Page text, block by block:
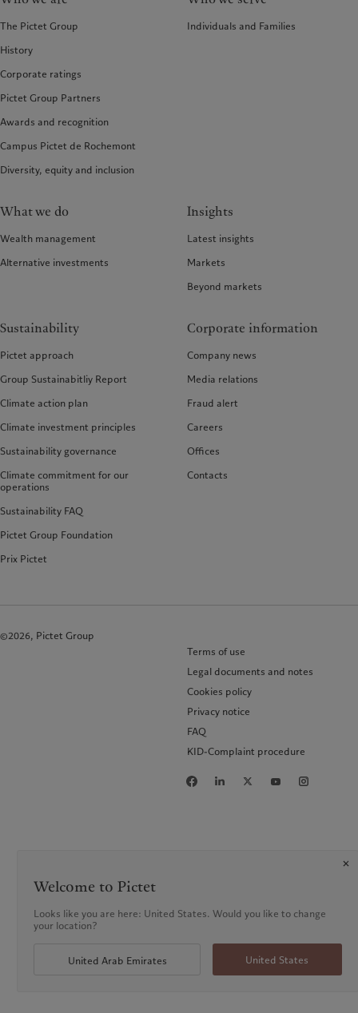
The Pictet Group
History
Corporate ratings
Pictet Group Partners
Awards and recognition
Campus Pictet de Rochemont
Diversity, equity and inclusion
Individuals and Families
What we do
Wealth management
Alternative investments
Insights
Latest insights
Markets
Beyond markets
Sustainability
Pictet approach
Group Sustainabitliy Report
Climate action plan
Climate investment principles
Sustainability governance
Climate commitment for our
operations
Sustainability FAQ
Pictet Group Foundation
Prix Pictet
Corporate information
Company news
Media relations
Fraud alert
Careers
Offices
Contacts
©2026, Pictet Group
Terms of use
Legal documents and notes
Cookies policy
Privacy notice
FAQ
KID-Complaint procedure
Welcome to Pictet
Looks like you are here: United States. Would you like to change
your location?
United Arab Emirates United States